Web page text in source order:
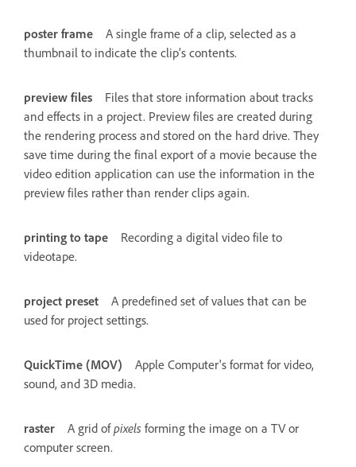
poster frame
A single frame of a clip, selected as a
thumbnail to indicate the clip’s contents.
preview files
Files that store information about tracks
and effects in a project. Preview files are created during
the rendering process and stored on the hard drive. They
save time during the final export of a movie because the
video edition application can use the information in the
preview files rather than render clips again.
printing to tape
Recording a digital video file to
videotape.
project preset
A predefined set of values that can be
used for project settings.
QuickTime (MOV)
Apple Computer's format for video,
sound, and 3D media.
raster A grid ofpixels forming the image on a TV or
computer screen.